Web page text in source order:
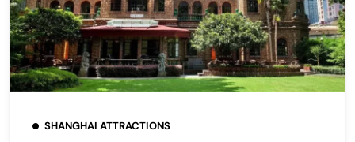
SHANGHAI ATTRACTIONS